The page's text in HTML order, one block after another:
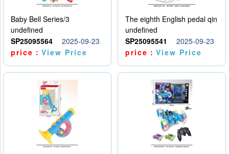
Baby Bell Series/3
undefined
SP25095564
2025-09-23
price：View Price
The eighth English pedal qin
undefined
SP25095541
2025-09-23
price：View Price